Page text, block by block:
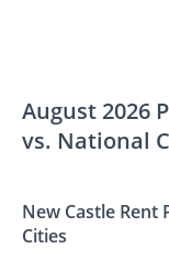
August 2026
vs. National
New Castle
Cities